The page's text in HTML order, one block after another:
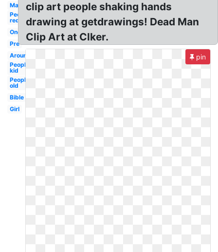
Man
People
red
One
Pre
Around
People
kid
People
old
Bible
Girl
clip art people shaking hands
drawing at getdrawings! Dead Man
Clip Art at Clker.
pin